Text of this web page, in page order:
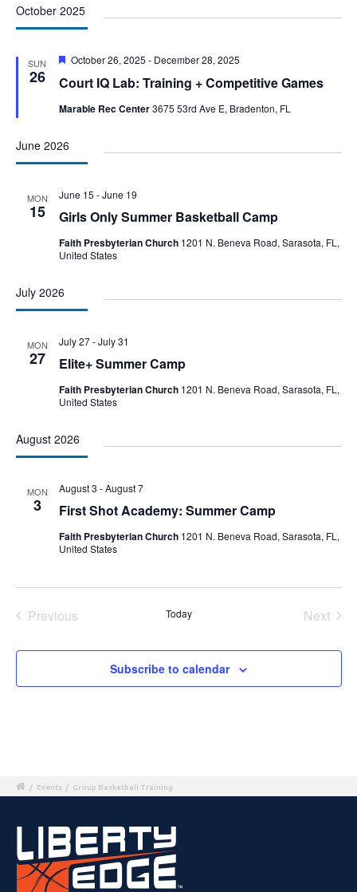
October 2025
SUN
26 Court IQ Lab: Training + Competitive Games
Featured
October 26, 2025 - December 28, 2025
Marable Rec Center3675 53rd Ave E, Bradenton, FL
June 2026
MON
15 Girls Only Summer Basketball Camp
June 15 -June 19
Faith Presbyterian Church 1201 N. Beneva Road, Sarasota, FL,
United States
July 2026
MON
27 Elite+ Summer Camp
July 27-July 31
Faith Presbyterian Church 1201 N. Beneva Road, Sarasota, FL,
United States
August 2026
MON
3 First Shot Academy: Summer Camp
August 3 -August 7
Faith Presbyterian Church 1201 N. Beneva Road, Sarasota, FL,
United States
Previous
Today
Next
Subscribe to calendar
/ Events / Group Basketball Training